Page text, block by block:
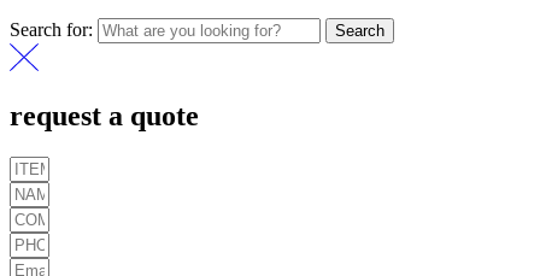
Search for: Search
request a quote